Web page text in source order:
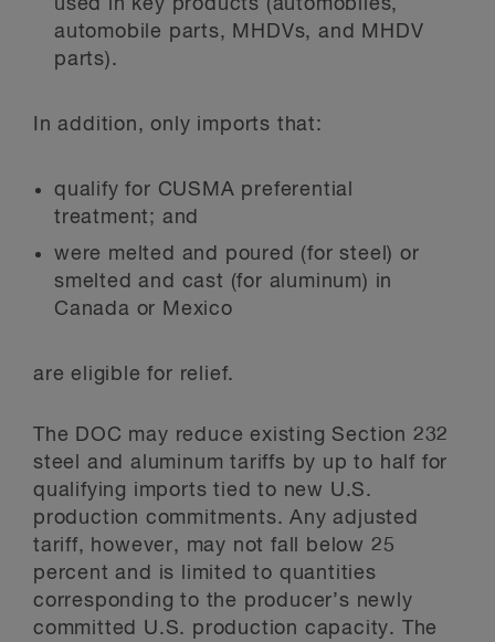
used in key products (automobiles,
automobile parts, MHDVs, and MHDV
parts).
In addition, only imports that:
qualify for CUSMA preferential
treatment; and
were melted and poured (for steel) or
smelted and cast (for aluminum) in
Canada or Mexico
are eligible for relief.
The DOC may reduce existing Section 232
steel and aluminum tariffs by up to half for
qualifying imports tied to new U.S.
production commitments. Any adjusted
tariff, however, may not fall below 25
percent and is limited to quantities
corresponding to the producer’s newly
committed U.S. production capacity. The